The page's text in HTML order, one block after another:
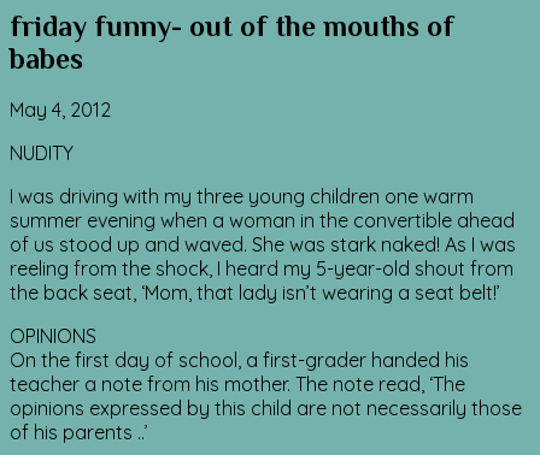
friday funny- out of the mouths of
babes
May 4, 2012
NUDITY
I was driving with my three young children one warm
summer evening when a woman in the convertible ahead
of us stood up and waved. She was stark naked! As I was
reeling from the shock, I heard my 5-year-old shout from
the back seat, ‘Mom, that lady isn’t wearing a seat belt!’
OPINIONS
On the first day of school, a first-grader handed his
teacher a note from his mother. The note read, ‘The
opinions expressed by this child are not necessarily those
of his parents ..’